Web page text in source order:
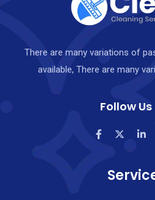
There are many variations of
available, There are many
Follow Us